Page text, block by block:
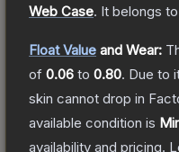
Web Case. It belongs
Float Value and Wear:
of 0.06 to 0.80. Due to
skin cannot drop in
available condition is
availability and pricing.